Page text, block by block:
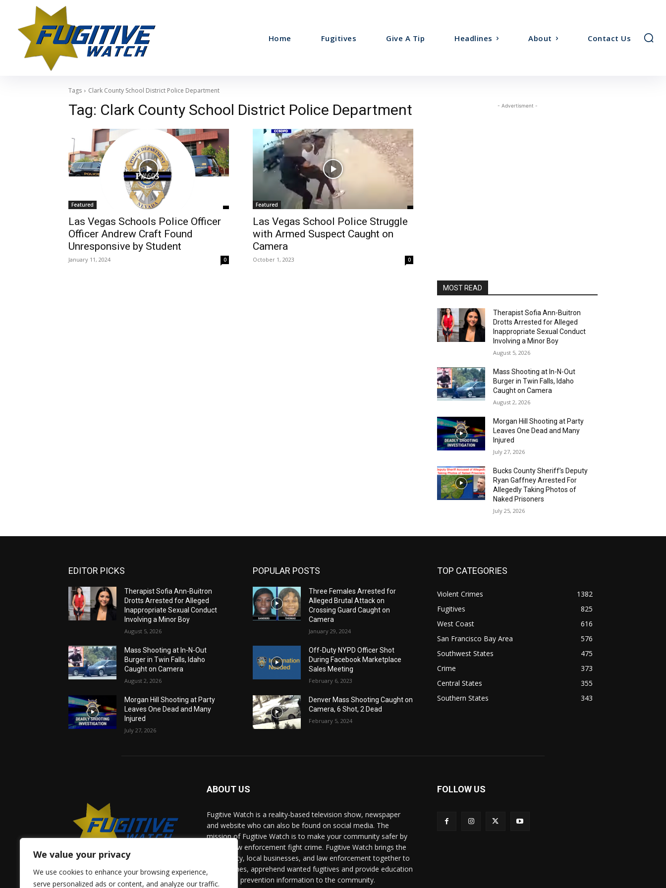
We value your privacy
We use cookies to enhance your browsing experience,
serve personalized ads or content, and analyze our traffic.
Home Fugitives Give A Tip Headlines About Contact Us
Tags Clark County School District Police Department
Tag: Clark County School District Police Department
Featured
Las Vegas Schools Police Officer
Officer Andrew Craft Found
Unresponsive by Student
January 11, 2024 0
Featured
Las Vegas School Police Struggle
with Armed Suspect Caught on
Camera
October 1, 2023 0
- Advertisment -
MOST READ
Therapist Sofia Ann-Buitron
Drotts Arrested for Alleged
Inappropriate Sexual Conduct
Involving a Minor Boy
August 5, 2026
Mass Shooting at In-N-Out
Burger in Twin Falls, Idaho
Caught on Camera
August 2, 2026
Morgan Hill Shooting at Party
Leaves One Dead and Many
Injured
July 27, 2026
Bucks County Sheriff’s Deputy
Ryan Gaffney Arrested For
Allegedly Taking Photos of
Naked Prisoners
July 25, 2026
EDITOR PICKS
Therapist Sofia Ann-Buitron
Drotts Arrested for Alleged
Inappropriate Sexual Conduct
Involving a Minor Boy
August 5, 2026
Mass Shooting at In-N-Out
Burger in Twin Falls, Idaho
Caught on Camera
August 2, 2026
Morgan Hill Shooting at Party
Leaves One Dead and Many
Injured
July 27, 2026
POPULAR POSTS
Three Females Arrested for
Alleged Brutal Attack on
Crossing Guard Caught on
Camera
January 29, 2024
Off-Duty NYPD Officer Shot
During Facebook Marketplace
Sales Meeting
February 6, 2023
Denver Mass Shooting Caught on
Camera, 6 Shot, 2 Dead
February 5, 2024
TOP CATEGORIES
Violent Crimes
1382
Fugitives
825
West Coast
616
San Francisco Bay Area
576
Southwest States
475
Crime
373
Central States
355
Southern States
343
ABOUT US
Fugitive Watch is a reality-based television show, newspaper
and website who can also be found on social media. The
mission of Fugitive Watch is to make your community safer by
helping law enforcement fight crime. Fugitive Watch brings the
community, local businesses, and law enforcement together to
solve crimes, apprehend wanted fugitives and provide education
and crime prevention information to the community.
FOLLOW US